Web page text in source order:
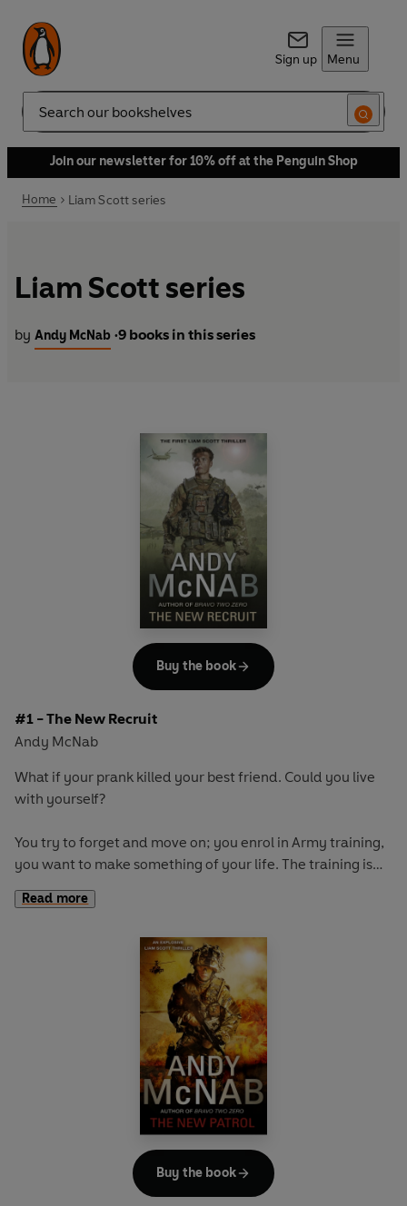
Sign up Menu
Search
Join our newsletter for 10% off at the Penguin Shop
Home Liam Scott series
Liam Scott series
by Andy McNab •9 books in this series
#1 - The New Recruit
Andy McNab
What if your prank killed your best friend. Could you live
with yourself?
You try to forget and move on; you enrol in Army training,
you want to make something of your life. The training is
tough and it almost breaks you. But you survive; you know
you’ll make a good soldier.
Finally, when you’re out in Afghanistan, under enemy fire,
you come face-to-face with your best friend’s brother. He
still blames you for his brother’s death. You now have more
to fear than just enemy soldiers . . .
Read more
Buy the book
Buy the book